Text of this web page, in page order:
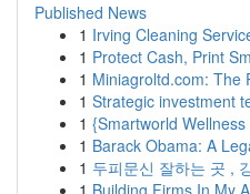
Published News
1 Irving Cleaning
1 Protect Cash, Print
1 Miniagroltd.com: The
1 Strategic investment
1 {Smartworld
1 Barack Obama: A
1 두피문신 잘하는 곳 ,
1 Building Firms In My